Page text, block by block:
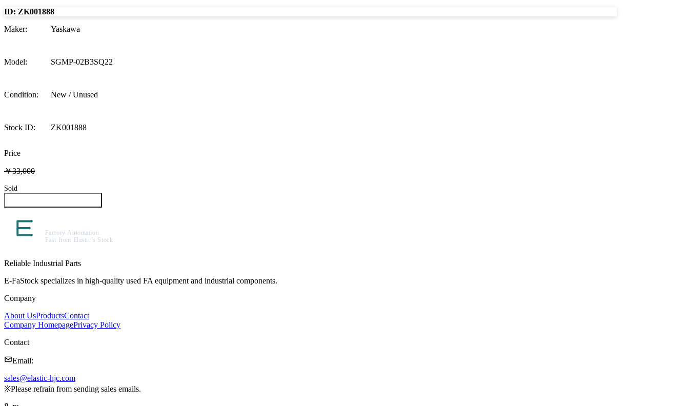
ID: ZK001888
Maker: Yaskawa
Model: SGMP-02B3SQ22
Condition: New / Unused
Stock ID: ZK001888
Price
￥33,000
Sold
Reliable Industrial Parts
E-FaStock specializes in high-quality used FA equipment and industrial components.
Company
About UsProductsContact
Company HomepagePrivacy Policy
Contact
Email:
sales@elastic-hjc.com
※Please refrain from sending sales emails.